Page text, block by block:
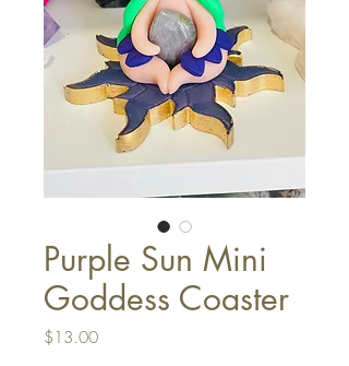
Purple Sun Mini
Goddess Coaster
$13.00Price